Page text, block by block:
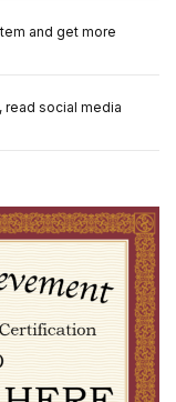
and get more
read social media